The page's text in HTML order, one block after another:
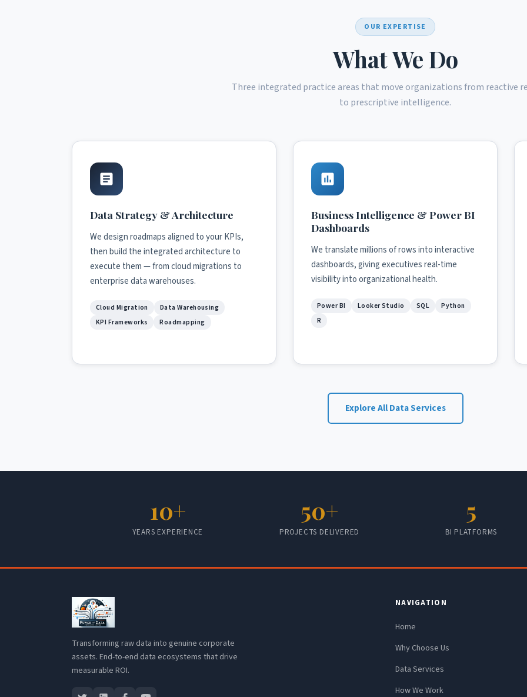
OUR EXPERTISE
What We Do
Three integrated practice areas that move organizations from reactive
to prescriptive intelligence.
Data Strategy & Architecture
We design roadmaps aligned to your KPIs,
then build the integrated architecture to
execute them — from cloud migrations to
enterprise data warehouses.
Cloud Migration
Data Warehousing
KPI Frameworks
Roadmapping
Business Intelligence & Power BI
Dashboards
We translate millions of rows into interactive
dashboards, giving executives real-time
visibility into organizational health.
Power BI Looker Studio SQL
Python
R
Explore All Data Services
10+
YEARS EXPERIENCE
50+
PROJECTS DELIVERED
5
BI PLATFORMS
Transforming raw data into genuine corporate
assets. End-to-end data ecosystems that drive
measurable ROI.
NAVIGATION
Home
Why Choose Us
Data Services
How We Work